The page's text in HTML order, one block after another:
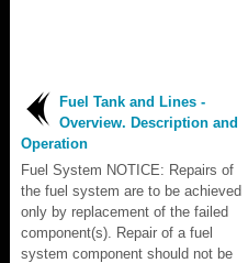
Fuel Tank and Lines -
Overview. Description and
Operation
Fuel System NOTICE: Repairs of
the fuel system are to be achieved
only by replacement of the failed
component(s). Repair of a fuel
system component should not be